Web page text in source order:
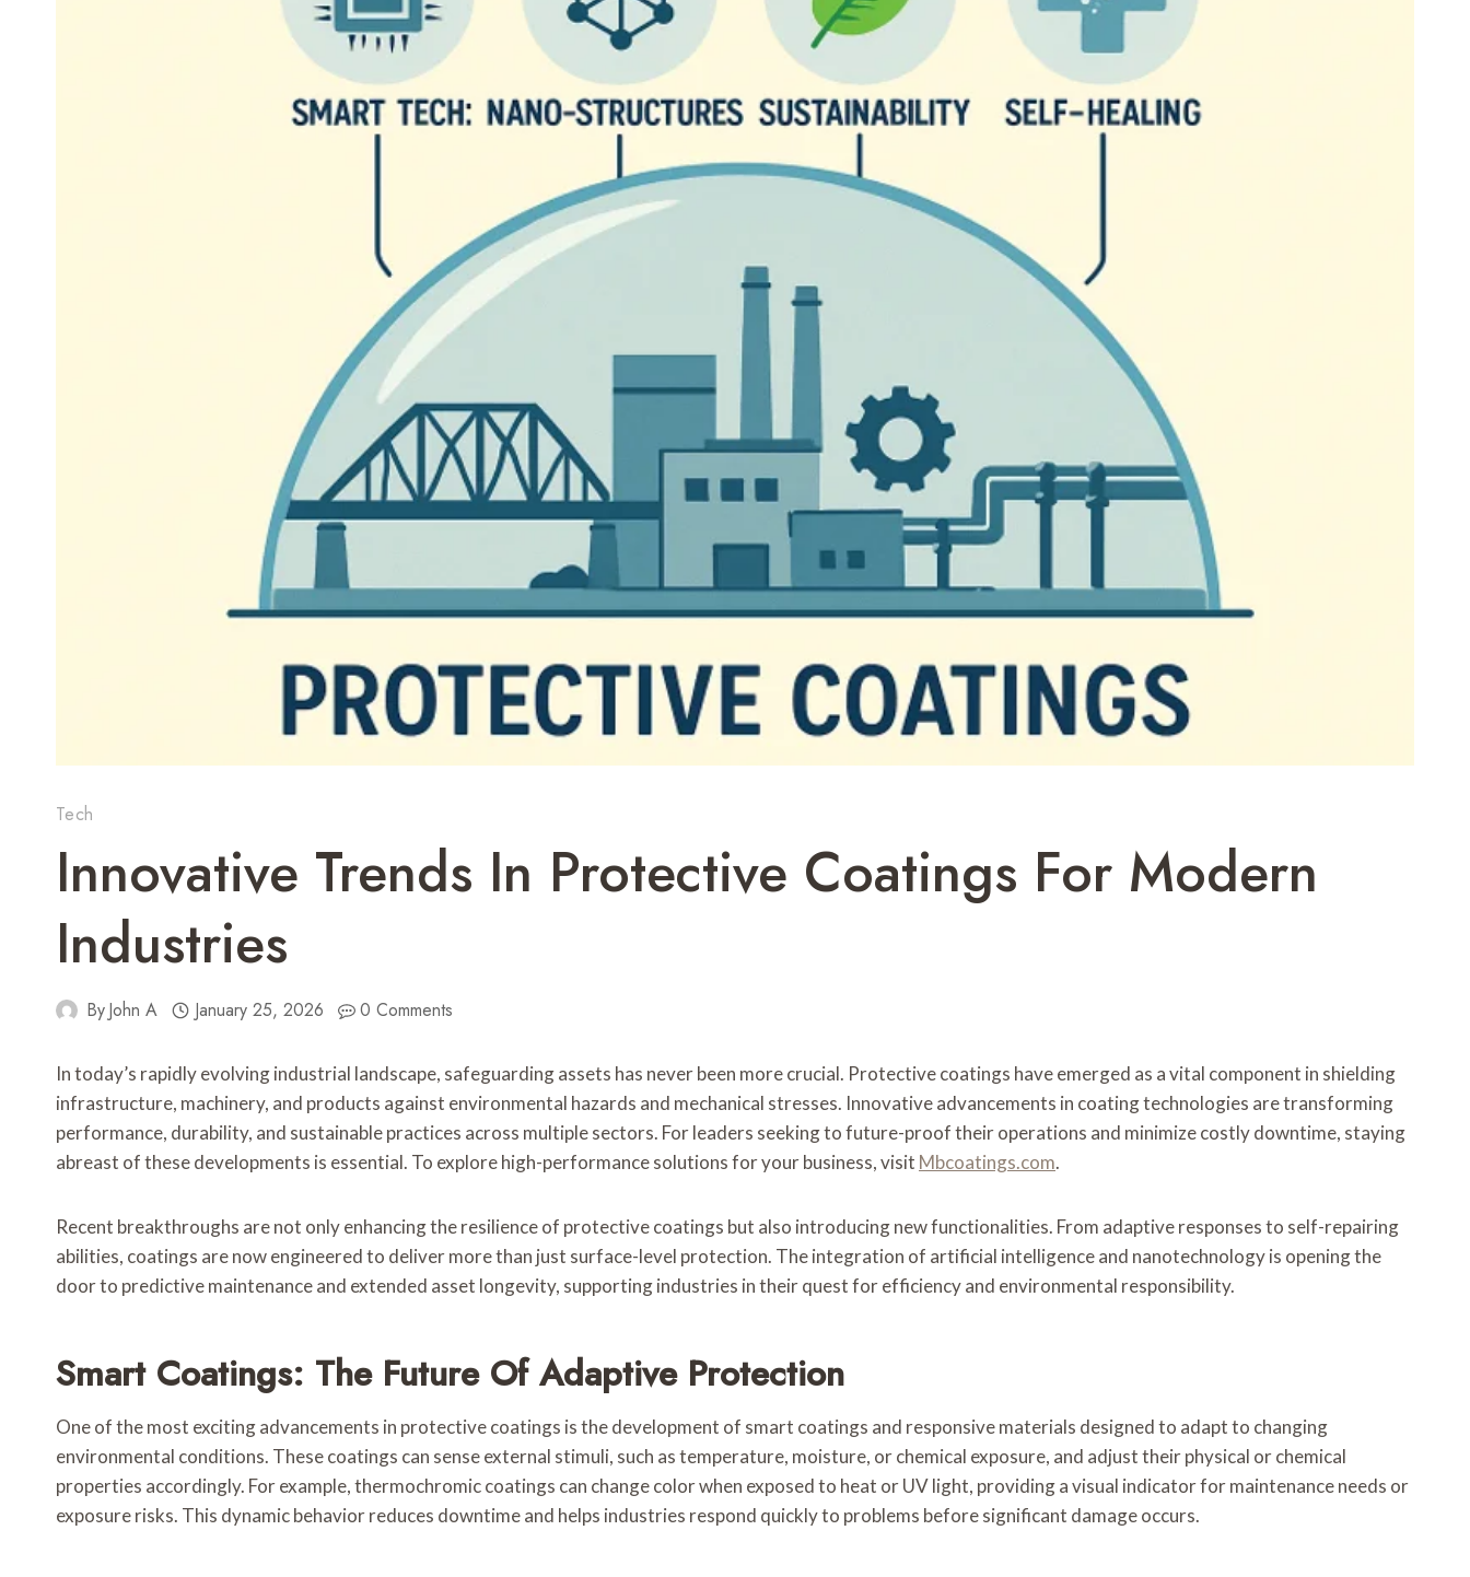
Tech
Innovative Trends In Protective Coatings For Modern
Industries
ByJohn A January 25, 2026 0 Comments
In today’s rapidly evolving industrial landscape, safeguarding assets has never been more crucial. Protective coatings have emerged as a vital component in shielding
infrastructure, machinery, and products against environmental hazards and mechanical stresses. Innovative advancements in coating technologies are transforming
performance, durability, and sustainable practices across multiple sectors. For leaders seeking to future-proof their operations and minimize costly downtime, staying
abreast of these developments is essential. To explore high-performance solutions for your business, visit Mbcoatings.com.
Recent breakthroughs are not only enhancing the resilience of protective coatings but also introducing new functionalities. From adaptive responses to self-repairing
abilities, coatings are now engineered to deliver more than just surface-level protection. The integration of artificial intelligence and nanotechnology is opening the
door to predictive maintenance and extended asset longevity, supporting industries in their quest for efficiency and environmental responsibility.
Smart Coatings: The Future Of Adaptive Protection
One of the most exciting advancements in protective coatings is the development of smart coatings and responsive materials designed to adapt to changing
environmental conditions. These coatings can sense external stimuli, such as temperature, moisture, or chemical exposure, and adjust their physical or chemical
properties accordingly. For example, thermochromic coatings can change color when exposed to heat or UV light, providing a visual indicator for maintenance needs or
exposure risks. This dynamic behavior reduces downtime and helps industries respond quickly to problems before significant damage occurs.